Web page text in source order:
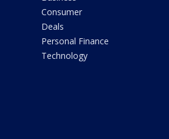
Consumer
Deals
Personal Finance
Technology